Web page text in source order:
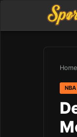
Home
NBA